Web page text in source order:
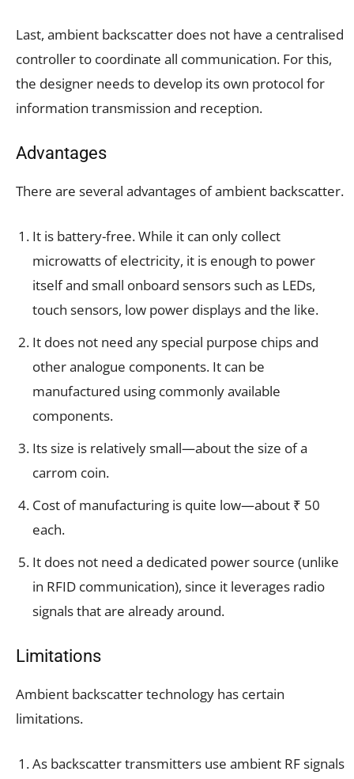
Last, ambient backscatter does not have a centralised
controller to coordinate all communication. For this,
the designer needs to develop its own protocol for
information transmission and reception.
Advantages
There are several advantages of ambient backscatter.
It is battery-free. While it can only collect
microwatts of electricity, it is enough to power
itself and small onboard sensors such as LEDs,
touch sensors, low power displays and the like.
It does not need any special purpose chips and
other analogue components. It can be
manufactured using commonly available
components.
Its size is relatively small—about the size of a
carrom coin.
Cost of manufacturing is quite low—about ₹ 50
each.
It does not need a dedicated power source (unlike
in RFID communication), since it leverages radio
signals that are already around.
Limitations
Ambient backscatter technology has certain
limitations.
As backscatter transmitters use ambient RF signals